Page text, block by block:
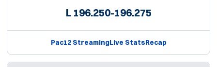
L 196.250-196.275
Pac12 StreamingLive StatsRecap